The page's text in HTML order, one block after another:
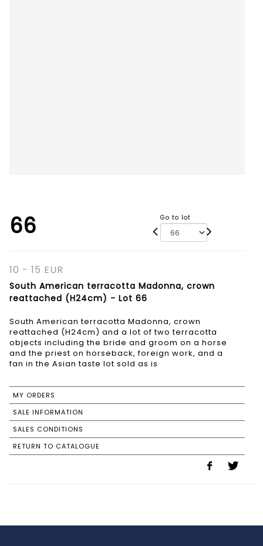
66 Go to lot
10 - 15 EUR
South American terracotta Madonna, crown
reattached (H24cm) - Lot 66
South American terracotta Madonna, crown
reattached (H24cm) and a lot of two terracotta
objects including the bride and groom on a horse
and the priest on horseback, foreign work, and a
fan in the Asian taste lot sold as is
MY ORDERS
SALE INFORMATION
SALES CONDITIONS
RETURN TO CATALOGUE